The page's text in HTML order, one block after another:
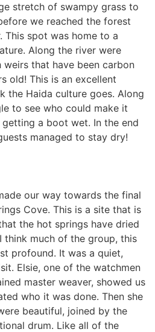
stretch of swampy grass to
we reached the forest
This spot was home to a
Along the river were
that have been carbon
old! This is an excellent
the Haida culture goes. Along
to see who could make it
a boot wet. In the end
managed to stay dry!
our way towards the final
Cove. This is a site that is
the hot springs have dried
think much of the group, this
profound. It was a quiet,
Elsie, one of the watchmen
master weaver, showed us
who it was done. Then she
beautiful, joined by the
drum. Like all of the